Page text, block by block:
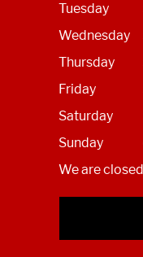
Tuesday
Wednesday
Thursday
Friday
Saturday
Sunday
We are